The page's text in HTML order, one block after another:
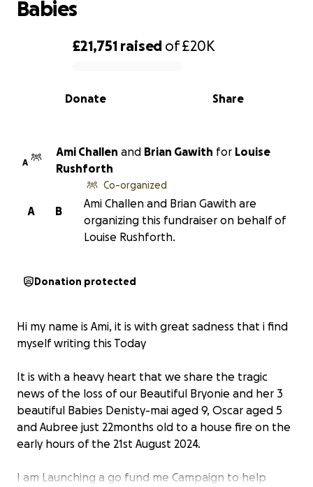
0% complete
£21,751 raised of£20K
Share
Donate
Babies
A
Ami Challen and Brian Gawith for Louise
Rushforth
B
A
Co-organized
Ami Challen and Brian Gawith are
organizing this fundraiser on behalf of
Louise Rushforth.
Donation protected
Hi my name is Ami, it is with great sadness that i find
myself writing this Today
It is with a heavy heart that we share the tragic
news of the loss of our Beautiful Bryonie and her 3
beautiful Babies Denisty-mai aged 9, Oscar aged 5
and Aubree just 22months old to a house fire on the
early hours of the 21st August 2024.
I am Launching a go fund me Campaign to help